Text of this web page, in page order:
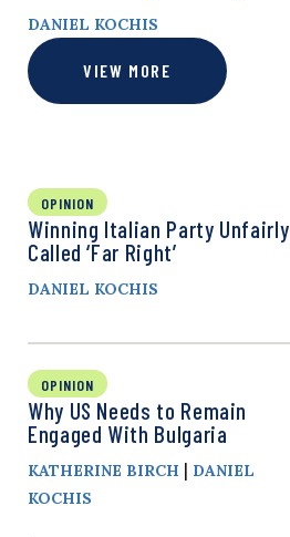
DANIEL KOCHIS
VIEW MORE
OPINION
Winning Italian Party Unfairly
Called ‘Far Right’
DANIEL KOCHIS
OPINION
Why US Needs to Remain
Engaged With Bulgaria
KATHERINE BIRCH | DANIEL
KOCHIS